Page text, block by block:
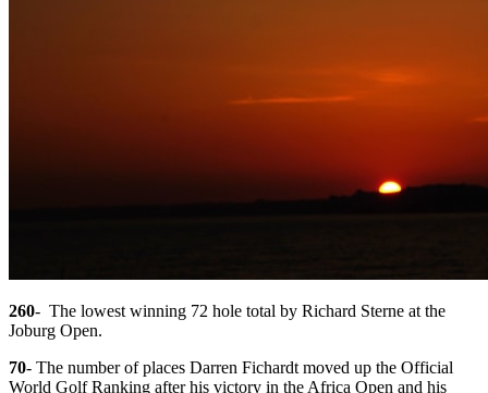
260- The lowest winning 72 hole total by Richard Sterne at the
Joburg Open.
70- The number of places Darren Fichardt moved up the Official
World Golf Ranking after his victory in the Africa Open and his